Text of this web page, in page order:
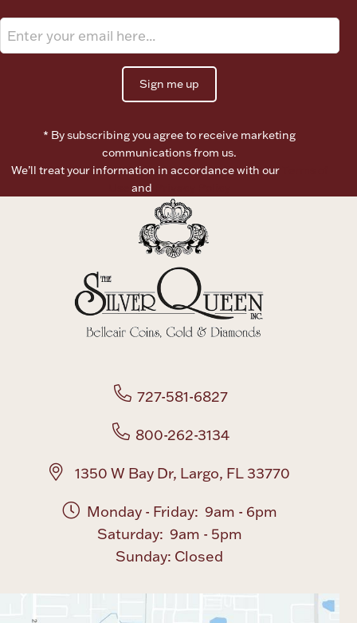
Boxes, Jars & Urns
Ornaments
Coin Care
Sign me up
* By subscribing you agree to receive marketing
communications from us.
We’ll treat your information in accordance with our
and
727-581-6827
800-262-3134
1350 W Bay Dr, Largo, FL 33770
Monday - Friday: 9am - 6pm
Saturday: 9am - 5pm
Sunday: Closed